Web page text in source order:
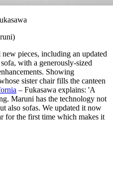
pieces, including an updated
with a generously-sized
Showing
sister chair fills the canteen
– Fukasawa explains: 'A
Maruni has the technology not
also sofas. We updated it now
for the first time which makes it